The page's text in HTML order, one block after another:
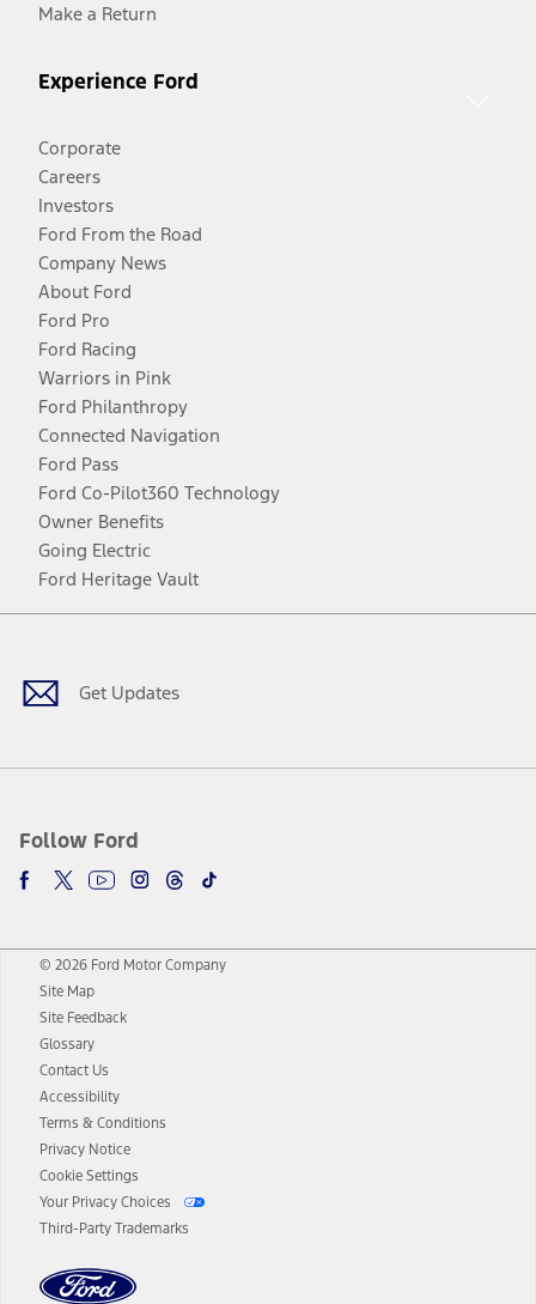
Make a Return
Experience Ford
Corporate
Careers
Investors
Ford From the Road
Company News
About Ford
Ford Pro
Ford Racing
Warriors in Pink
Ford Philanthropy
Connected Navigation
Ford Pass
Ford Co-Pilot360 Technology
Owner Benefits
Going Electric
Ford Heritage Vault
Get Updates
Follow Ford
Facebook
TwitterYoutubeInstagram
Threads
TikTok
© 2026 Ford Motor Company
Site Map
Site Feedback
Glossary
Contact Us
Accessibility
Terms & Conditions
Privacy Notice
Cookie Settings
Your Privacy Choices
Third-Party Trademarks